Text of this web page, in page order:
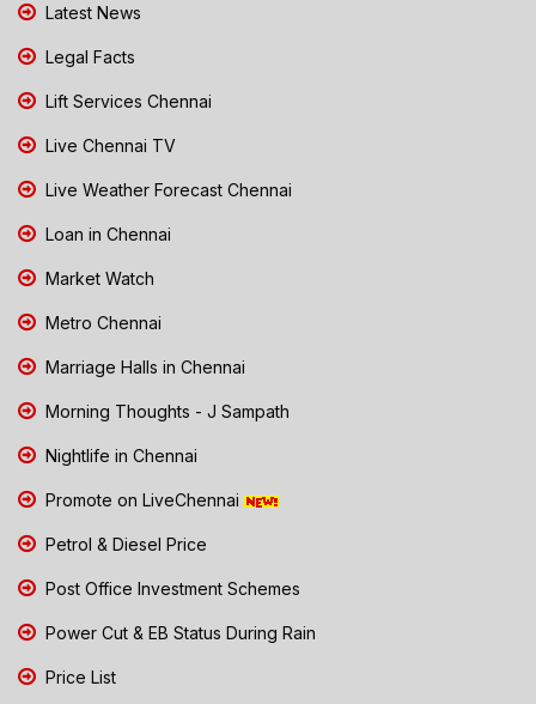
Latest News
Legal Facts
Lift Services Chennai
Live Chennai TV
Live Weather Forecast Chennai
Loan in Chennai
Market Watch
Metro Chennai
Marriage Halls in Chennai
Morning Thoughts - J Sampath
Nightlife in Chennai
Promote on LiveChennai
Petrol & Diesel Price
Post Office Investment Schemes
Power Cut & EB Status During Rain
Price List